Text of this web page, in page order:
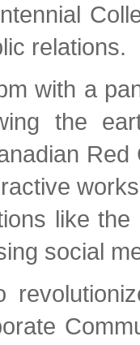
relations.
with a
the
like
social